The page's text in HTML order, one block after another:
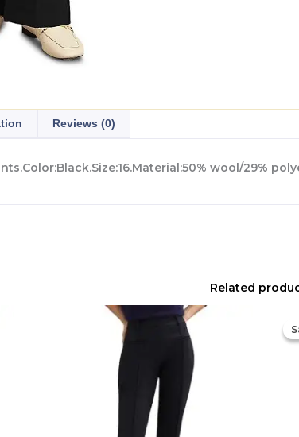
Reviews (0)
wool/29%
Related